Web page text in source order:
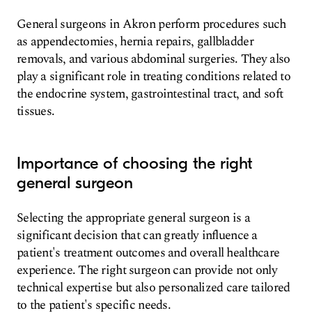
General surgeons in Akron perform procedures such
as appendectomies, hernia repairs, gallbladder
removals, and various abdominal surgeries. They also
play a significant role in treating conditions related to
the endocrine system, gastrointestinal tract, and soft
tissues.
Importance of choosing the right
general surgeon
Selecting the appropriate general surgeon is a
significant decision that can greatly influence a
patient's treatment outcomes and overall healthcare
experience. The right surgeon can provide not only
technical expertise but also personalized care tailored
to the patient's specific needs.